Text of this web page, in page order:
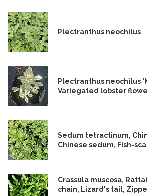
Plectranthus neochilus
Plectranthus neochilus
Variegated lobster
Sedum tetractinum,
Chinese sedum, Fish-
Crassula muscosa,
chain, Lizard's tail,